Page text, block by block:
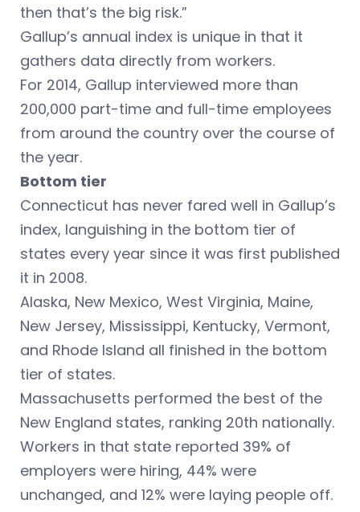
then that’s the big risk.”
Gallup’s annual index is unique in that it
gathers data directly from workers.
For 2014, Gallup interviewed more than
200,000 part-time and full-time employees
from around the country over the course of
the year.
Bottom tier
Connecticut has never fared well in Gallup’s
index, languishing in the bottom tier of
states every year since it was first published
it in 2008.
Alaska, New Mexico, West Virginia, Maine,
New Jersey, Mississippi, Kentucky, Vermont,
and Rhode Island all finished in the bottom
tier of states.
Massachusetts performed the best of the
New England states, ranking 20th nationally.
Workers in that state reported 39% of
employers were hiring, 44% were
unchanged, and 12% were laying people off.